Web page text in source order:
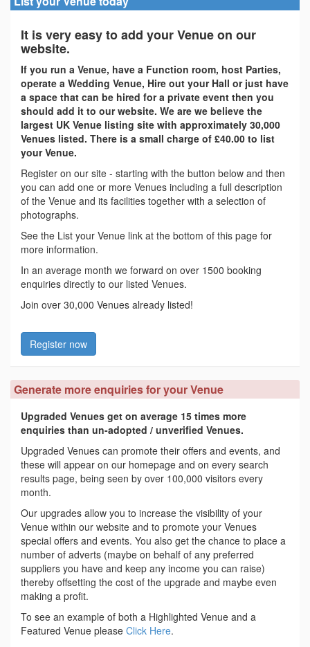
It is very easy to add your Venue on our
website.
If you run a Venue, have a Function room, host Parties,
operate a Wedding Venue, Hire out your Hall or just have
a space that can be hired for a private event then you
should add it to our website. We are we believe the
largest UK Venue listing site with approximately 30,000
Venues listed. There is a small charge of £40.00 to list
your Venue.
Register on our site - starting with the button below and then
you can add one or more Venues including a full description
of the Venue and its facilities together with a selection of
photographs.
See the List your Venue link at the bottom of this page for
more information.
In an average month we forward on over 1500 booking
enquiries directly to our listed Venues.
Join over 30,000 Venues already listed!
Register now
Generate more enquiries for your Venue
Upgraded Venues get on average 15 times more
enquiries than un-adopted / unverified Venues.
Upgraded Venues can promote their offers and events, and
these will appear on our homepage and on every search
results page, being seen by over 100,000 visitors every
month.
Our upgrades allow you to increase the visibility of your
Venue within our website and to promote your Venues
special offers and events. You also get the chance to place a
number of adverts (maybe on behalf of any preferred
suppliers you have and keep any income you can raise)
thereby offsetting the cost of the upgrade and maybe even
making a profit.
To see an example of both a Highlighted Venue and a
Featured Venue please Click Here.